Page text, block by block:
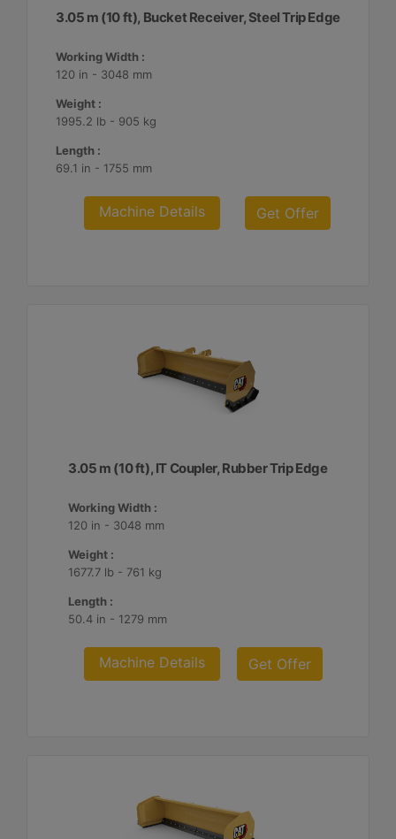
3.05 m (10 ft), Bucket Receiver, Steel Trip Edge
Working Width :
120 in - 3048 mm
Weight :
1995.2 lb - 905 kg
Length :
69.1 in - 1755 mm
Machine Details Get Offer
3.05 m (10 ft), IT Coupler, Rubber Trip Edge
Working Width :
120 in - 3048 mm
Weight :
1677.7 lb - 761 kg
Length :
50.4 in - 1279 mm
Machine Details Get Offer